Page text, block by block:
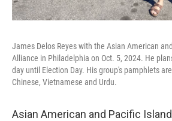
James Delos Reyes with the Asian American
Alliance in Philadelphia on Oct. 5, 2024. He
day until Election Day. His group's pamphlets
Chinese, Vietnamese and Urdu.
Asian American and Pacific